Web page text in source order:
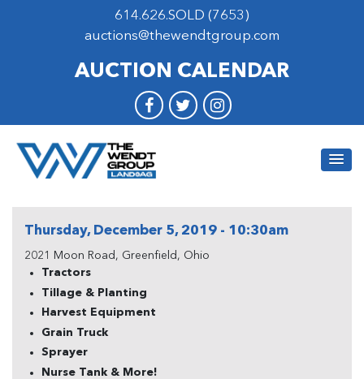
614.626.SOLD (7653)
auctions@thewendtgroup.com
AUCTION CALENDAR
Thursday, December 5, 2019 - 10:30am
2021 Moon Road, Greenfield, Ohio
Tractors
Tillage & Planting
Harvest Equipment
Grain Truck
Sprayer
Nurse Tank & More!